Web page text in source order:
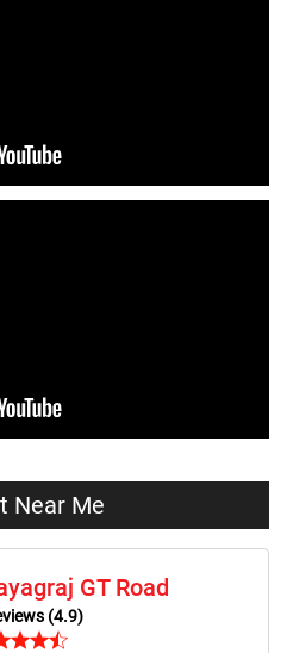
Store Near Me
Store Near Me
Store Near Me
Fashion Store Near Me
Near Me
GT Road
(4.9)